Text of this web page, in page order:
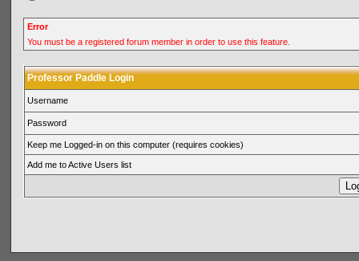
Error
You must be a registered forum member in order to use this feature.
Professor Paddle Login
Username
Password
Keep me Logged-in on this computer (requires cookies)
Add me to Active Users list